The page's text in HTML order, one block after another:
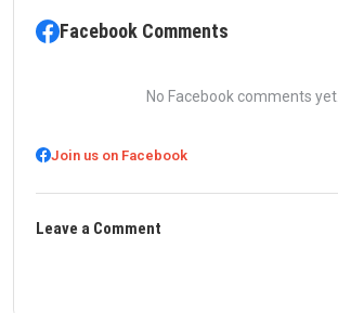
Facebook Comments
No Facebook comments yet.
Join us on Facebook
Leave a Comment